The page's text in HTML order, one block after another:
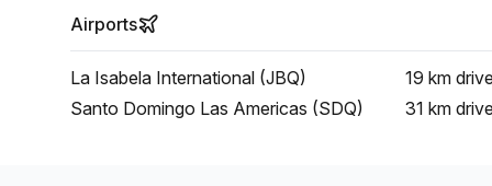
Airports
La Isabela International (JBQ) 19 km drive
Santo Domingo Las Americas (SDQ)
31 km drive